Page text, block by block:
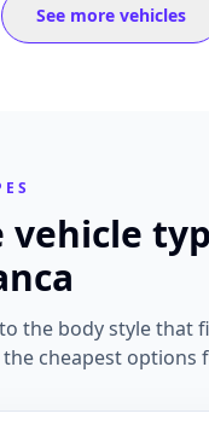
See more vehicles
vehicle
the body style that
cheapest options